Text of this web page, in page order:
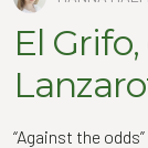
El
“Against the